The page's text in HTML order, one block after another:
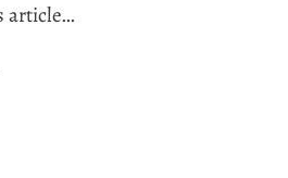
article…